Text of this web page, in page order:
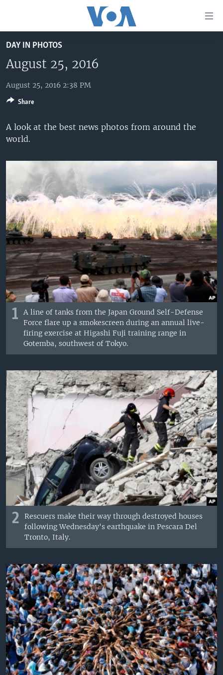
to
main
content
Skip
to
Navigation
Skip
to
UNITED STATES
U.S. NEWS
ALL ABOUT AMERICA
WORLD
AFRICA
THE AMERICAS
EAST ASIA
EUROPE
MIDDLE EAST
SOUTH & CENTRAL ASIA
BROADCAST PROGRAMS
VOA LANGUAGES
LATEST GLOBAL COVERAGE
Languages
DAY IN PHOTOS
August 25, 2016
August 25, 2016 2:38 PM
A look at the best news photos from around the
world.
1
A line of tanks from the Japan Ground Self-Defense
Force flare up a smokescreen during an annual live-
firing exercise at Higashi Fuji training range in
Gotemba, southwest of Tokyo.
2
Rescuers make their way through destroyed houses
following Wednesday's earthquake in Pescara Del
Tronto, Italy.
Share